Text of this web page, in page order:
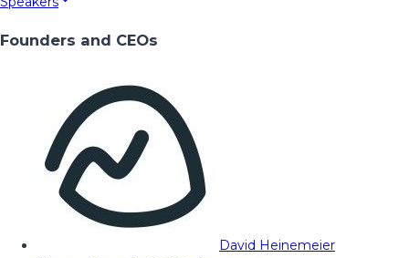
Founders and CEOs
David Heinemeier